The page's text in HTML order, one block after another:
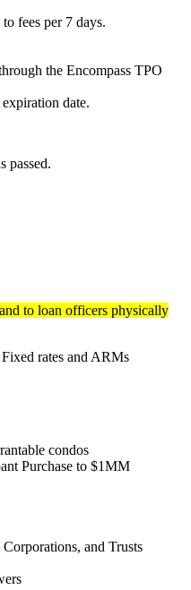
fees per 7 days.
the Encompass TPO
date.
passed.
to loan officers physically
rates and ARMs
condos
Purchase to $1MM
and Trusts